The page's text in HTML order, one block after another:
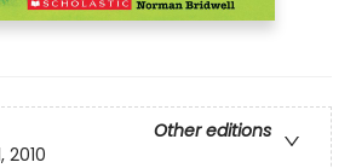
Other editions
2010